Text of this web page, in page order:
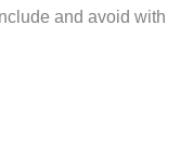
and avoid with